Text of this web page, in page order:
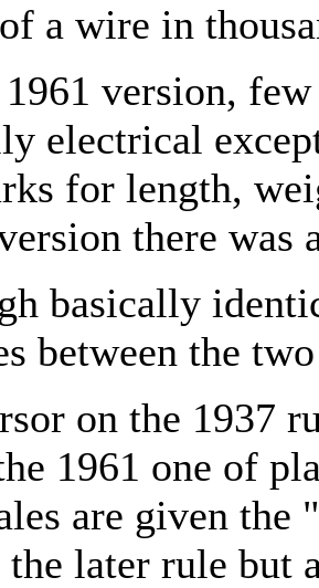
a wire in
version,
electrical
for length,
there was
basically
between the
on the 1937
1961 one of
are given
the later rule but